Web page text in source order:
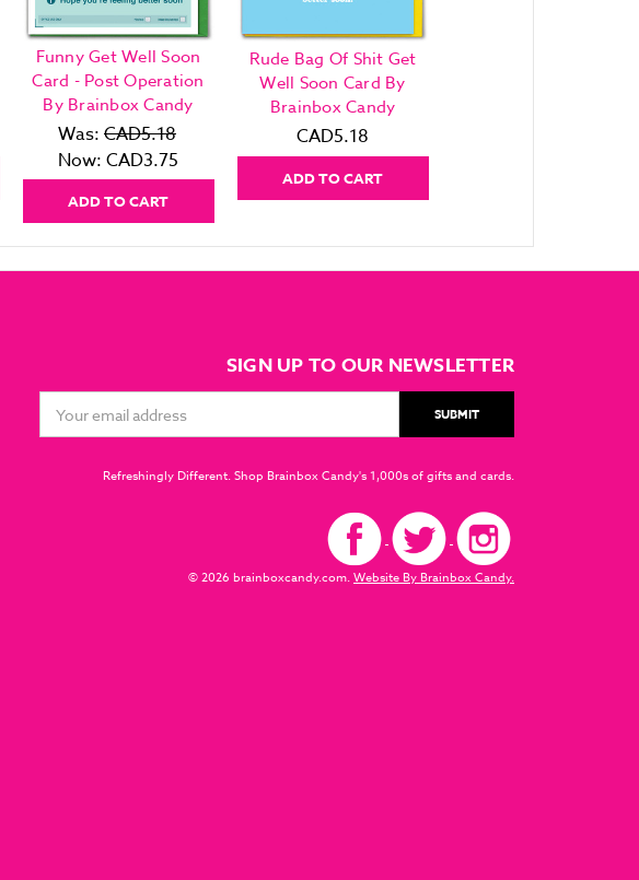
Funny Get Well Soon
Card - Post Operation
By Brainbox Candy
Was: CAD5.18
Now: CAD3.75
ADD TO CART
Rude Bag Of Shit Get
Well Soon Card By
Brainbox Candy
CAD5.18
ADD TO CART
SIGN UP TO OUR NEWSLETTER
Address
Refreshingly Different. Shop Brainbox Candy's 1,000s of gifts and cards.
© 2026 brainboxcandy.com.Website By Brainbox Candy.